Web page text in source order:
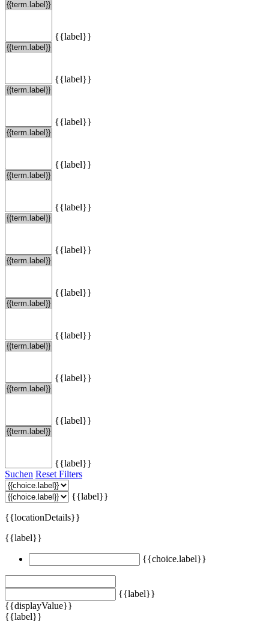
{{label}}
{{label}}
{{label}}
{{label}}
{{label}}
{{label}}
{{label}}
{{label}}
{{label}}
{{label}}
{{label}}
Suchen Reset Filters
{{label}}
{{locationDetails}}
{{label}}
{{choice.label}}
{{label}}
{{displayValue}}
{{label}}